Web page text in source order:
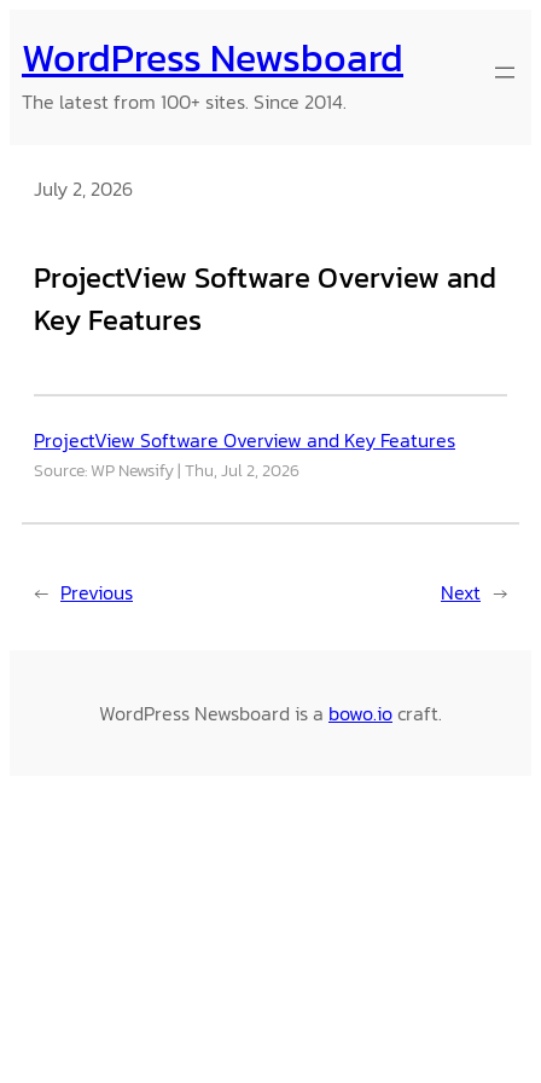
to
content
WordPress Newsboard
The latest from 100+ sites. Since 2014.
July 2, 2026
ProjectView Software Overview and
Key Features
ProjectView Software Overview and Key Features
Source: WP Newsify Thu, Jul 2, 2026
← Previous Next →
WordPress Newsboard is a bowo.iocraft.